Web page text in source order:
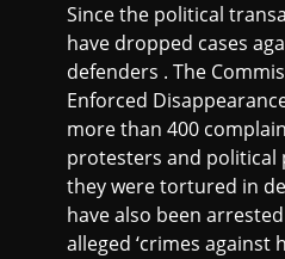
Since the political
have dropped cases
defenders . The
Enforced
more than 400
protesters and
they were tortured in
have also been
alleged ‘crimes against